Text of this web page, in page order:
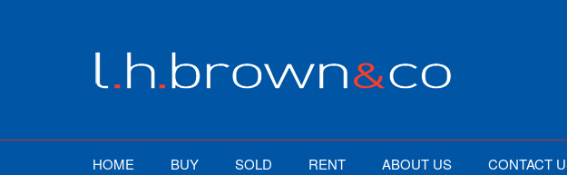
HOME BUY SOLD RENT ABOUT US CONTACT